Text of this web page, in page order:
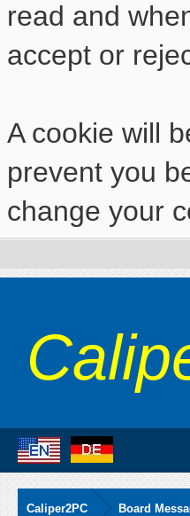
read and
accept or
A cookie will
prevent you
change your
Caliper2PC Board